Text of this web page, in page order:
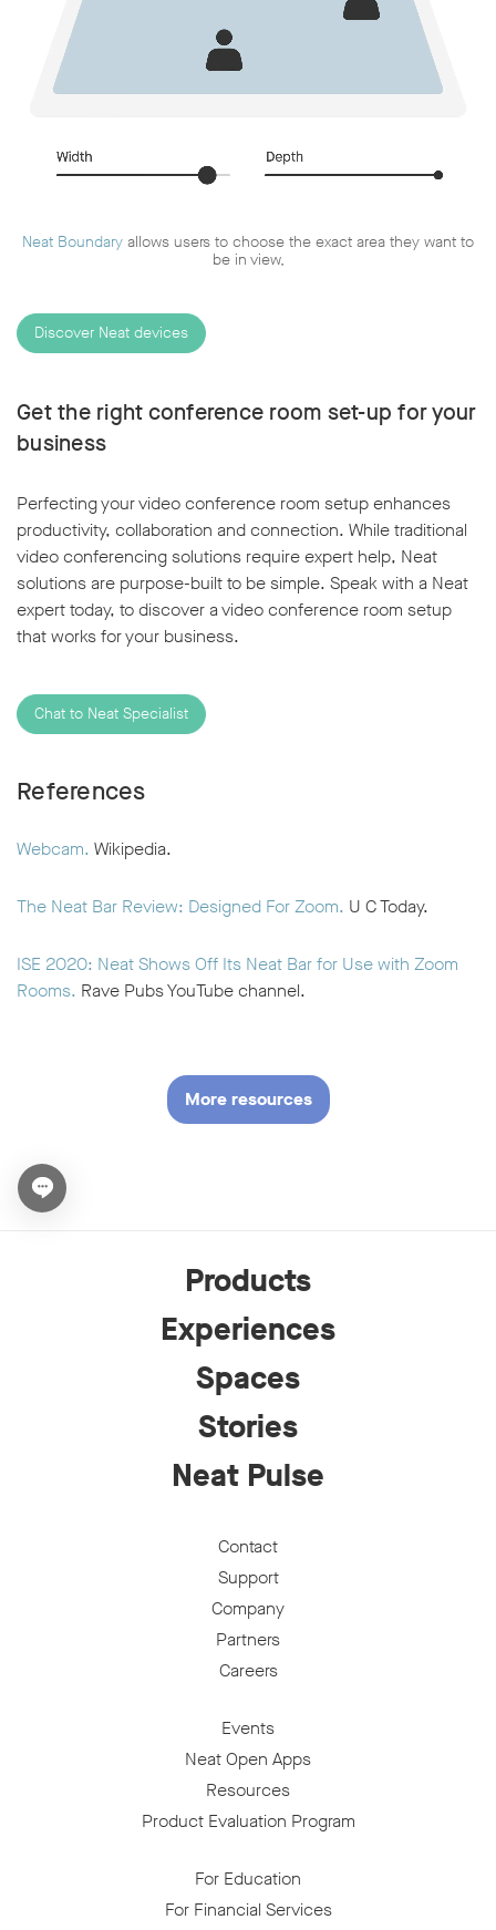
Neat Boundary allows users to choose the exact area they want to
be in view,
Discover Neat devices
Get the right conference room set-up for your
business
Perfecting your video conference room setup enhances
productivity, collaboration and connection. While traditional
video conferencing solutions require expert help, Neat
solutions are purpose-built to be simple. Speak with a Neat
expert today, to discover a video conference room setup
that works for your business.
Chat to Neat Specialist
References
Webcam. Wikipedia.
The Neat Bar Review: Designed For Zoom. U C Today.
ISE 2020: Neat Shows Off Its Neat Bar for Use with Zoom
Rooms. Rave Pubs YouTube channel.
More resources
Open chat widget
Products
Experiences
Spaces
Stories
Neat Pulse
Contact
Support
Company
Partners
Careers
Events
Neat Open Apps
Resources
Product Evaluation Program
For Education
For Financial Services